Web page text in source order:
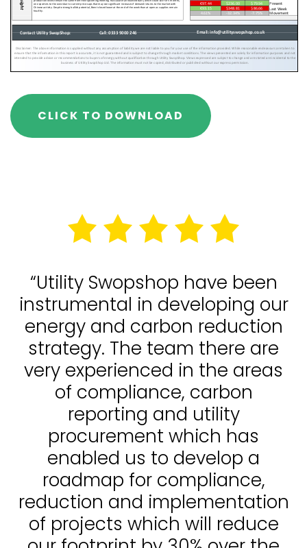
CLICK TO DOWNLOAD
“Utility Swopshop have been
instrumental in developing our
energy and carbon reduction
strategy. The team there are
very experienced in the areas
of compliance, carbon
reporting and utility
procurement which has
enabled us to develop a
roadmap for compliance,
reduction and implementation
of projects which will reduce